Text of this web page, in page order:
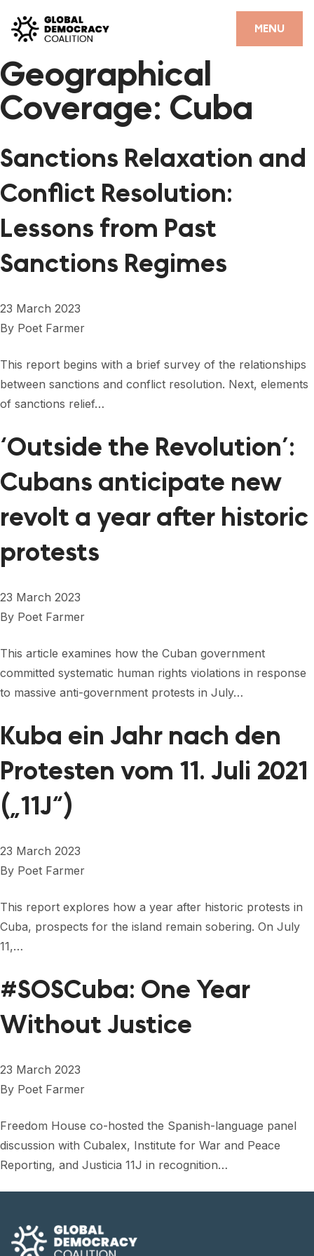
MENU
CLOSE
HOME
PARTNERS
DEMOCRACY LIBRARY
#THANKYOUDEMOCRACY ADVOCACY CAMPAIGN
THE THANK YOU DEMOCRACY PODCAST
POSITIVE OUTCOME STORIES
FORUM 2024
FORUM 2025
FORUM 2026
NEWS AND EVENTS
CONTACT
Geographical
Coverage: Cuba
Sanctions Relaxation and
Conflict Resolution:
Lessons from Past
Sanctions Regimes
23 March 2023
By Poet Farmer
This report begins with a brief survey of the relationships
between sanctions and conflict resolution. Next, elements
of sanctions relief…
‘Outside the Revolution’:
Cubans anticipate new
revolt a year after historic
protests
23 March 2023
By Poet Farmer
This article examines how the Cuban government
committed systematic human rights violations in response
to massive anti-government protests in July…
Kuba ein Jahr nach den
Protesten vom 11. Juli 2021
(„11J“)
23 March 2023
By Poet Farmer
This report explores how a year after historic protests in
Cuba, prospects for the island remain sobering. On July
11,…
#SOSCuba: One Year
Without Justice
23 March 2023
By Poet Farmer
Freedom House co-hosted the Spanish-language panel
discussion with Cubalex, Institute for War and Peace
Reporting, and Justicia 11J in recognition…